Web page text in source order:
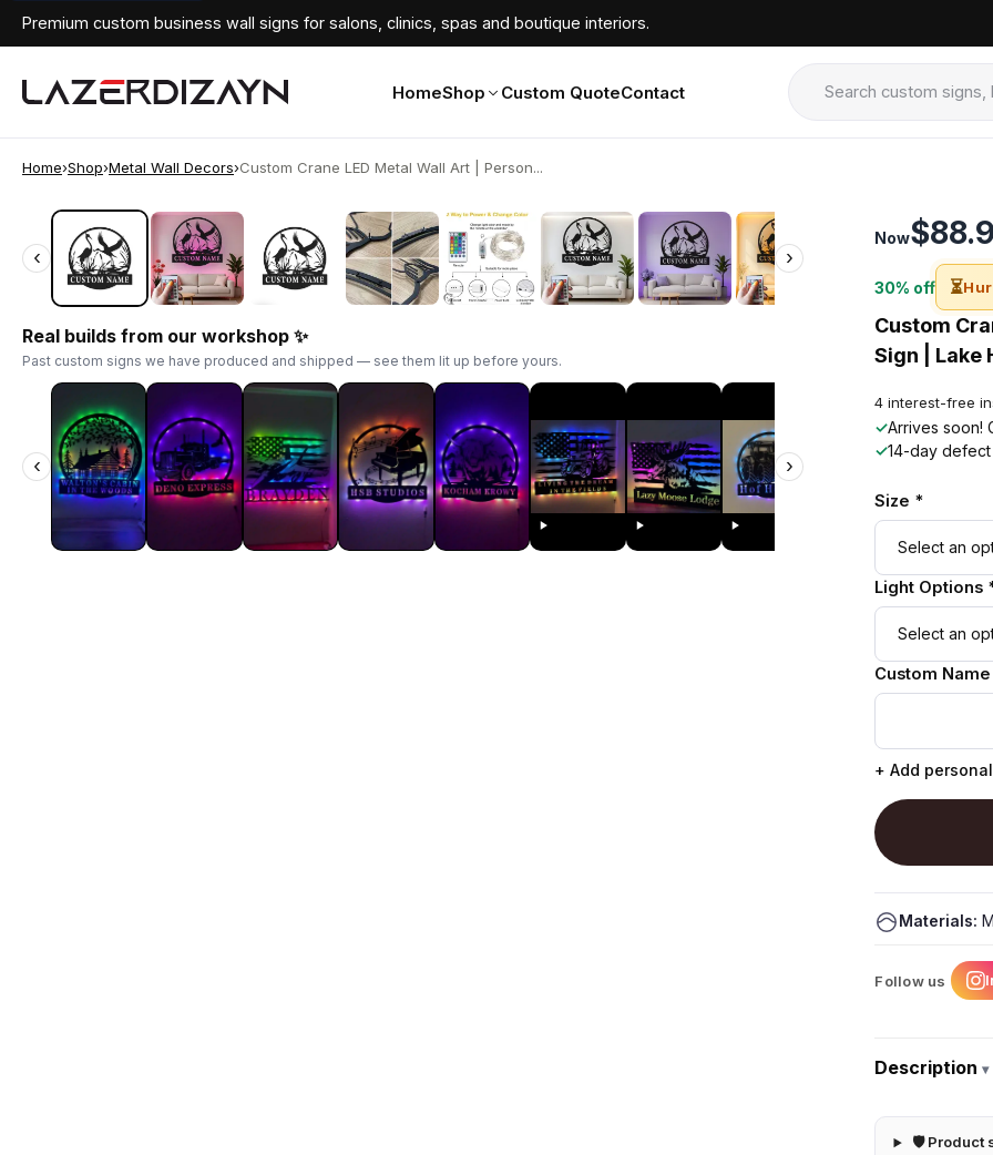
Premium custom business wall signs for salons, clinics, spas and boutique interiors.
HomeShop Custom QuoteContact
Home›Shop›Metal Wall Decors›Custom Crane LED Metal Wall Art | Person...
‹ ›
‹ ›
Real builds from our workshop ✨
Past custom signs we have produced and shipped — see them lit up before yours.
‹ ›
Now
30% off ⏳
Custom
Sign | Lake
4 interest-free
✓Arrives soon!
✓14-day
Size *
Light Options
Custom
+ Add
Materials:
Follow us
Description▾
🛡 Product